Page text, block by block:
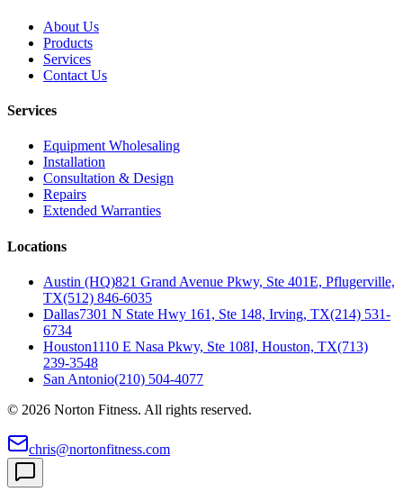
About Us
Products
Services
Contact Us
Services
Equipment Wholesaling
Installation
Consultation & Design
Repairs
Extended Warranties
Locations
Austin (HQ)821 Grand Avenue Pkwy, Ste 401E, Pflugerville,
TX(512) 846-6035
Dallas7301 N State Hwy 161, Ste 148, Irving, TX(214) 531-
6734
Houston1110 E Nasa Pkwy, Ste 108I, Houston, TX(713)
239-3548
San Antonio(210) 504-4077
© 2026 Norton Fitness. All rights reserved.
chris@nortonfitness.com